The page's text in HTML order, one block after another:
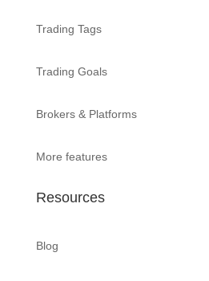
Trading Tags
Trading Goals
Brokers & Platforms
More features
Resources
Blog